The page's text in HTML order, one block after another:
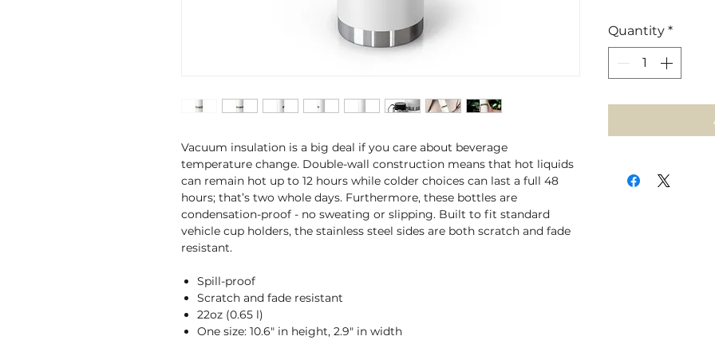
Vacuum insulation is a big deal if you care about beverage
temperature change. Double-wall construction means that hot liquids
can remain hot up to 12 hours while colder choices can last a full 48
hours; that’s two whole days. Furthermore, these bottles are
condensation-proof - no sweating or slipping. Built to fit standard
vehicle cup holders, the stainless steel sides are both scratch and fade
resistant.
Spill-proof
Scratch and fade resistant
22oz (0.65 l)
One size: 10.6" in height, 2.9" in width
Quantity *